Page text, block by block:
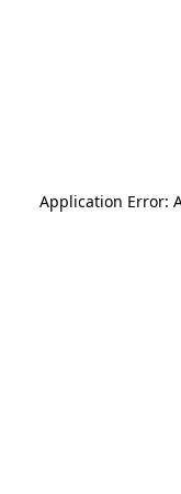
Application Error: